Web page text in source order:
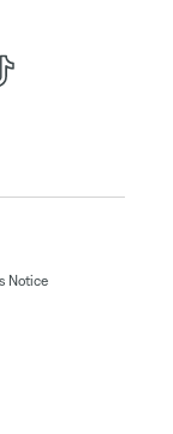
Notice